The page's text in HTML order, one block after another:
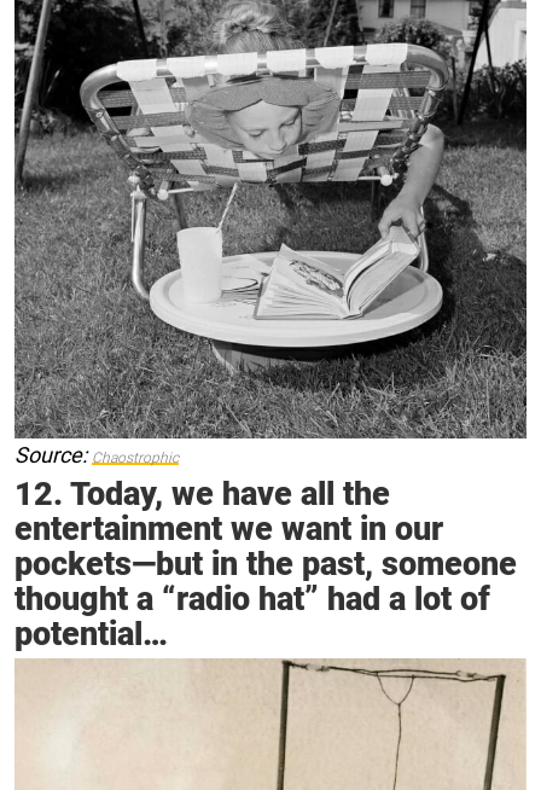
Source: Chaostrophic
12. Today, we have all the
entertainment we want in our
pockets—but in the past, someone
thought a “radio hat” had a lot of
potential…